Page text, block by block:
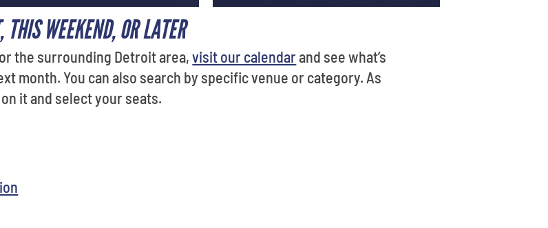
WEEKEND, OR LATER
the surrounding Detroit area,visit our calendarand see what’s
month. You can also search by specific venue or category. As
it and select your seats.